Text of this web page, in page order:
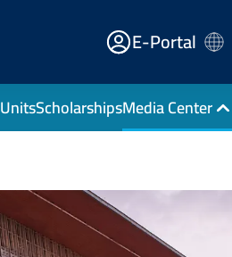
E-
Portal
E-Portal
UnitsScholarshipsMedia Center